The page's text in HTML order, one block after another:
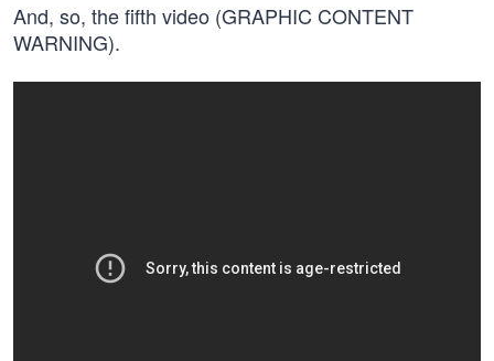
And, so, the fifth video (GRAPHIC CONTENT
WARNING).